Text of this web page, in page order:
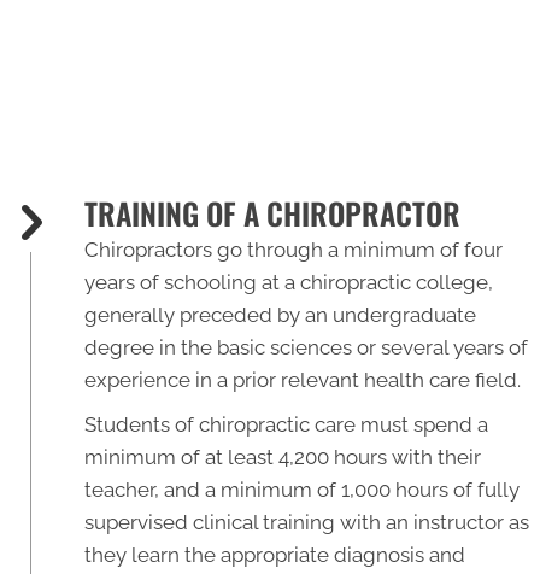
TRAINING OF A CHIROPRACTOR
Chiropractors go through a minimum of four
years of schooling at a chiropractic college,
generally preceded by an undergraduate
degree in the basic sciences or several years of
experience in a prior relevant health care field.
Students of chiropractic care must spend a
minimum of at least 4,200 hours with their
teacher, and a minimum of 1,000 hours of fully
supervised clinical training with an instructor as
they learn the appropriate diagnosis and